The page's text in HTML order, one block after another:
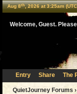
Aug 8th, 2026 at 3:25am
Welcome, Guest. Please
Entry Share The
QuietJourney Forums ›